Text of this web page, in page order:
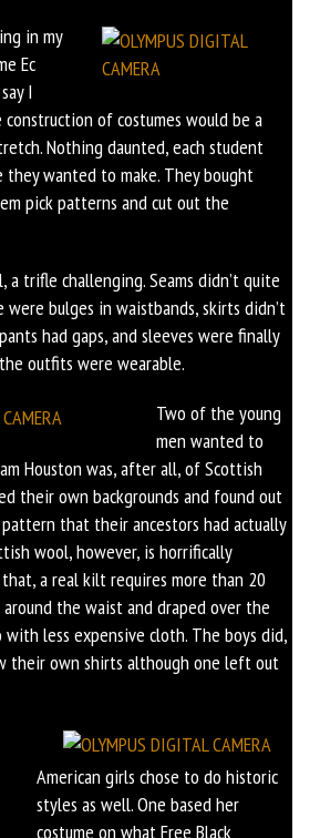
in my
Ec
I
of costumes would be a
Nothing daunted, each student
they wanted to make. They bought
pick patterns and cut out the
a trifle challenging. Seams didn’t quite
bulges in waistbands, skirts didn’t
had gaps, and sleeves were finally
outfits were wearable.
Two of the young
men wanted to
Houston was, after all, of Scottish
their own backgrounds and found out
that their ancestors had actually
wool, however, is horrifically
a real kilt requires more than 20
the waist and draped over the
with less expensive cloth. The boys did,
their own shirts although one left out
American girls chose to do historic
styles as well. One based her
costume on what Free Black